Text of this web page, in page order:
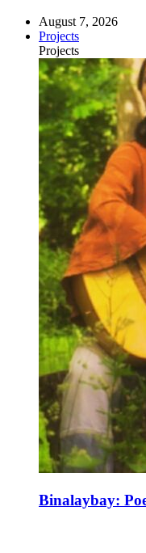
August 7, 2026
Projects
Projects
Binalaybay: